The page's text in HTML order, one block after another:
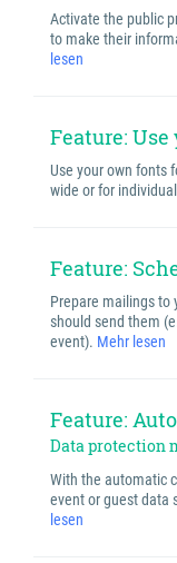
Activate the public
to make their
lesen
Feature:
Use your own fonts
wide or for
Feature:
Prepare mailings to
should send them
event). Mehr lesen
Feature:
Data protection
With the automatic
event or guest data
lesen